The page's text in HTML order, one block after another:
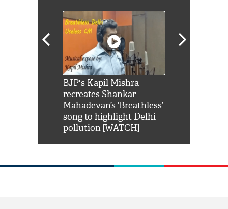
BJP's Kapil Mishra
recreates Shankar
Mahadevan’s ‘Breathless’
song to highlight Delhi
pollution [WATCH]